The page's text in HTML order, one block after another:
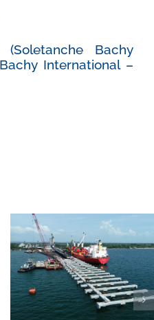
Bachy
International –